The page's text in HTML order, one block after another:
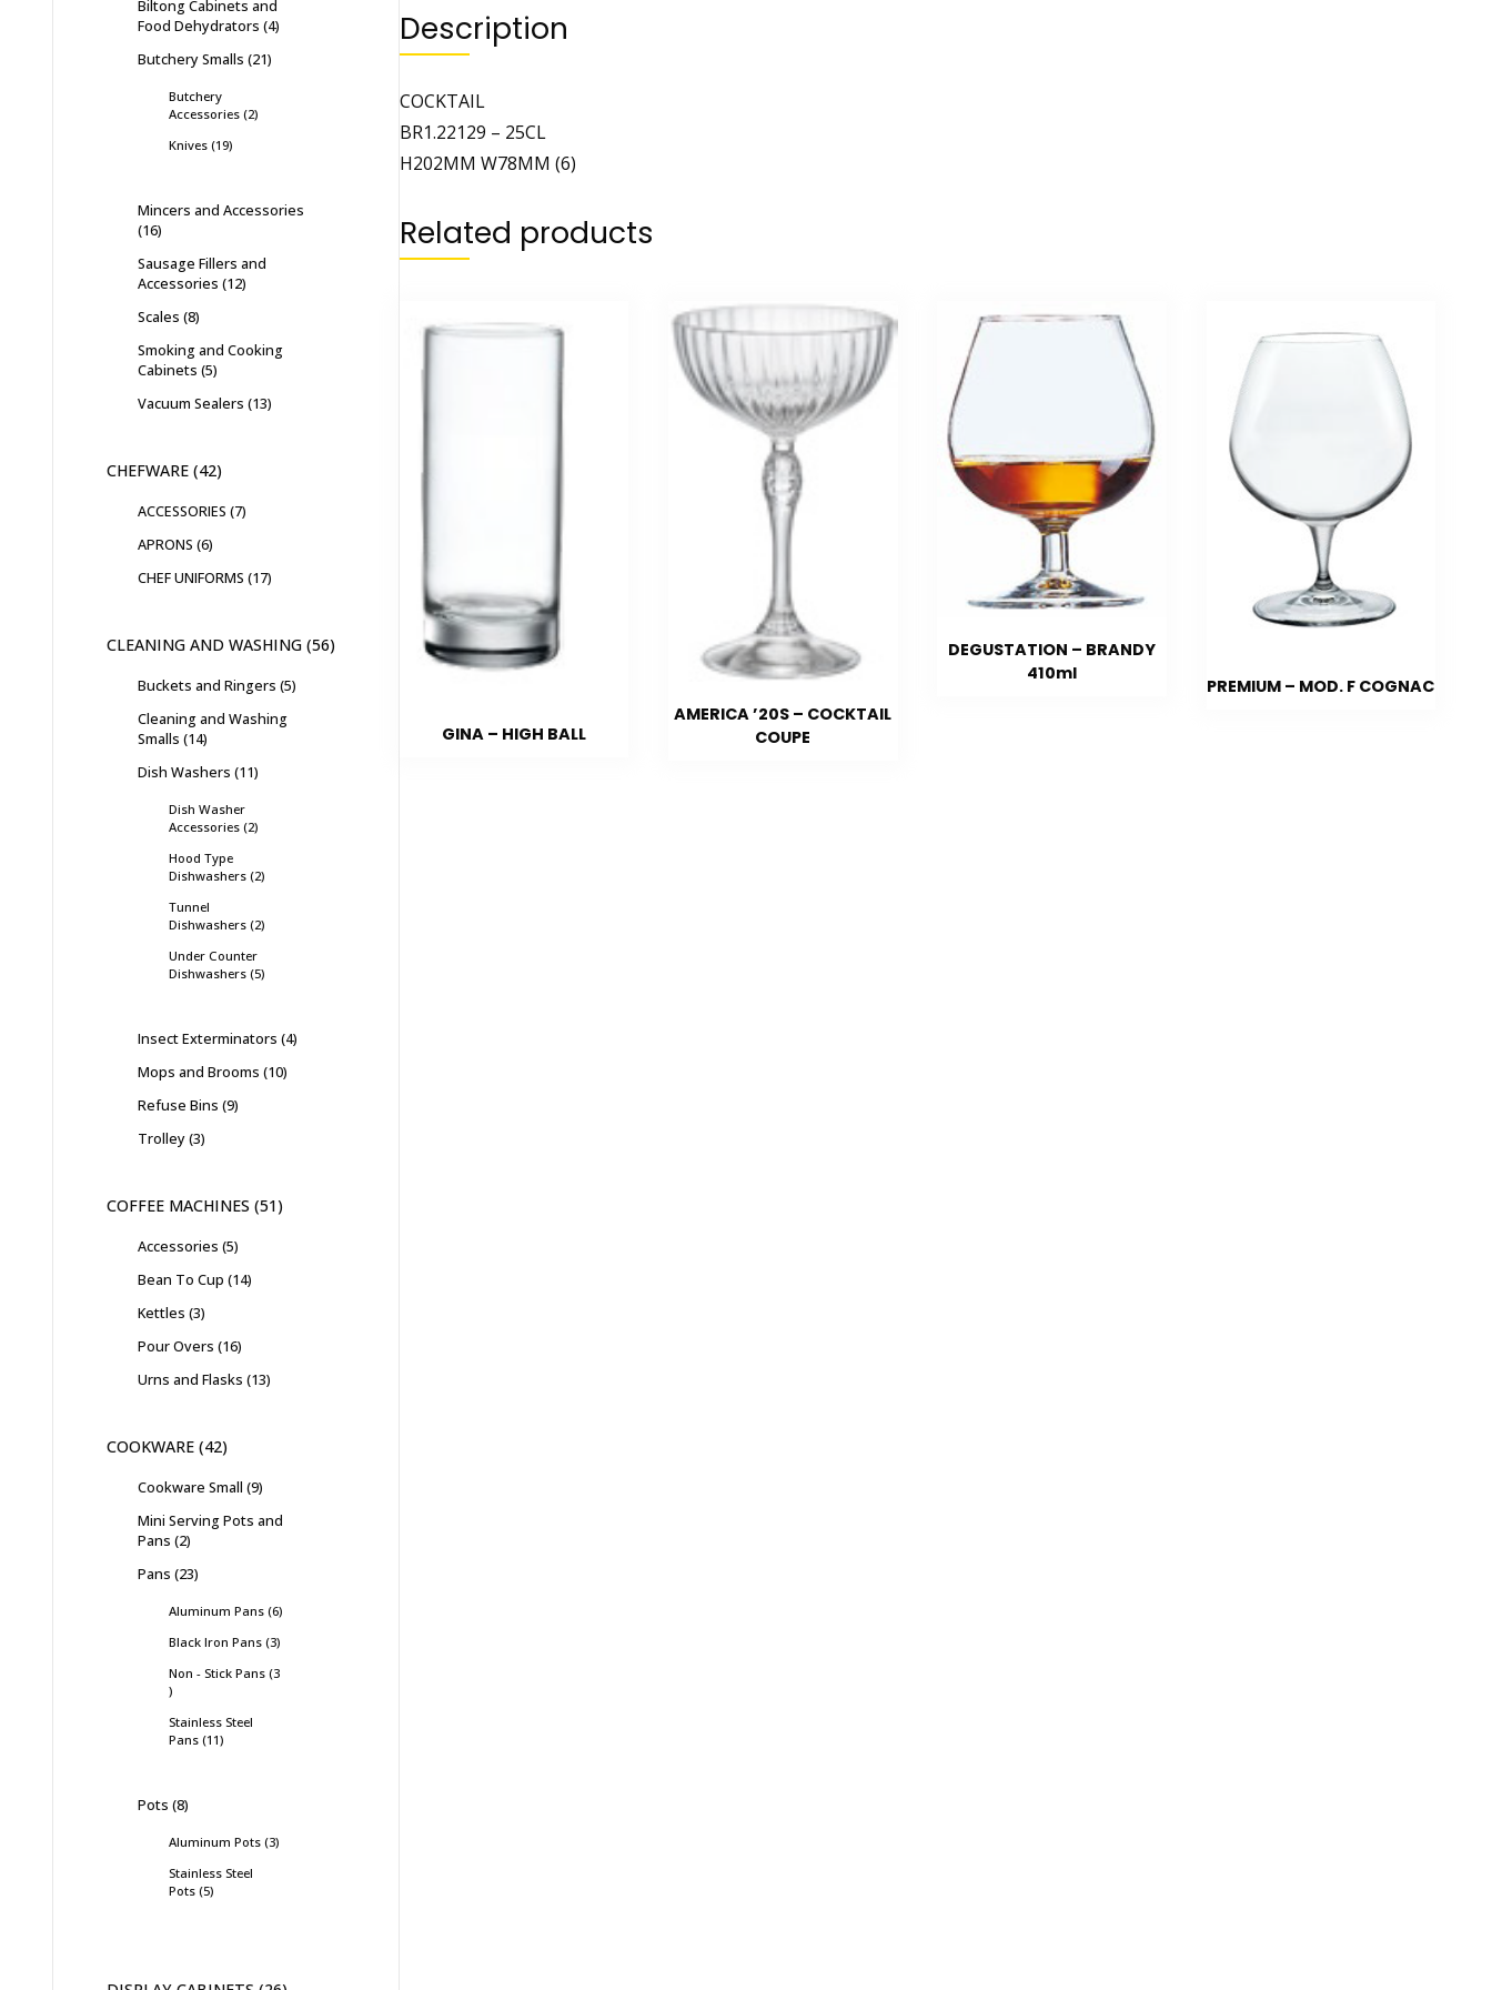
Description
COCKTAIL
BR1.22129 – 25CL
H202MM W78MM (6)
Related products
GINA – HIGH BALL
AMERICA ’20S – COCKTAIL
COUPE
DEGUSTATION – BRANDY
410ml
PREMIUM – MOD. F COGNAC
Biltong Cabinets and
Food Dehydrators 4
Butchery Smalls 21
Butchery
Accessories 2
Knives 19
Mincers and Accessories
16
Sausage Fillers and
Accessories 12
Scales 8
Smoking and Cooking
Cabinets 5
Vacuum Sealers 13
CHEFWARE 42
ACCESSORIES 7
APRONS 6
CHEF UNIFORMS 17
CLEANING AND WASHING 56
Buckets and Ringers 5
Cleaning and Washing
Smalls 14
Dish Washers 11
Dish Washer
Accessories 2
Hood Type
Dishwashers 2
Tunnel
Dishwashers 2
Under Counter
Dishwashers 5
Insect Exterminators 4
Mops and Brooms 10
Refuse Bins 9
Trolley 3
COFFEE MACHINES 51
Accessories 5
Bean To Cup 14
Kettles 3
Pour Overs 16
Urns and Flasks 13
COOKWARE 42
Cookware Small 9
Mini Serving Pots and
Pans 2
Pans 23
Aluminum Pans 6
Black Iron Pans 3
Non - Stick Pans 3
Stainless Steel
Pans 11
Pots 8
Aluminum Pots 3
Stainless Steel
Pots 5